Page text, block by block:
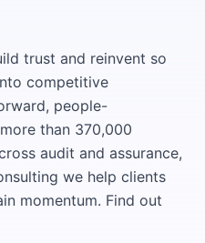
trust and reinvent so
competitive
people-
than 370,000
audit and assurance,
we help clients
momentum. Find out